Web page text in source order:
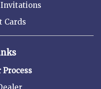
Invitations
Cards
Process